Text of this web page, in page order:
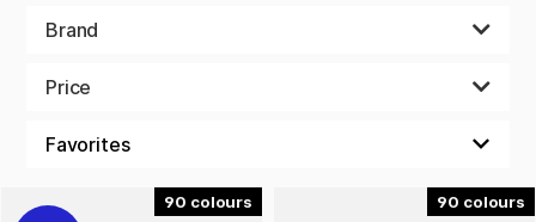
life and lets us focus on what is in front of us and nothing
colors of different kinds.
with your friends and family!
Brand
Price
90 90